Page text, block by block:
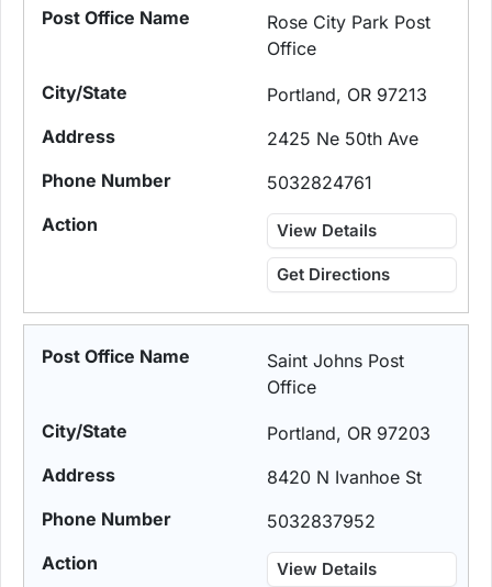
Rose City Park Post
Office
Portland, OR 97213
2425 Ne 50th Ave
5032824761
View Details
Get Directions
Saint Johns Post
Office
Portland, OR 97203
8420 N Ivanhoe St
5032837952
View Details